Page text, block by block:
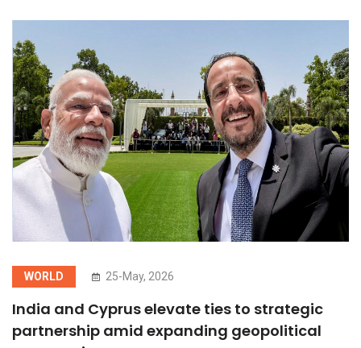
WORLD 25-May, 2026
India and Cyprus elevate ties to strategic
partnership amid expanding geopolitical